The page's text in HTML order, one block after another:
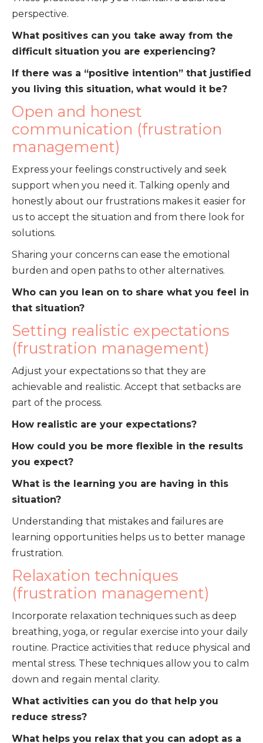
perspective.
What positives can you take away from the
difficult situation you are experiencing?
If there was a “positive intention” that justified
you living this situation, what would it be?
Open and honest
communication (frustration
management)
Express your feelings constructively and seek
support when you need it. Talking openly and
honestly about our frustrations makes it easier for
us to accept the situation and from there look for
solutions.
Sharing your concerns can ease the emotional
burden and open paths to other alternatives.
Who can you lean on to share what you feel in
that situation?
Setting realistic expectations
(frustration management)
Adjust your expectations so that they are
achievable and realistic. Accept that setbacks are
part of the process.
How realistic are your expectations?
How could you be more flexible in the results
you expect?
What is the learning you are having in this
situation?
Understanding that mistakes and failures are
learning opportunities helps us to better manage
frustration.
Relaxation techniques
(frustration management)
Incorporate relaxation techniques such as deep
breathing, yoga, or regular exercise into your daily
routine. Practice activities that reduce physical and
mental stress. These techniques allow you to calm
down and regain mental clarity.
What activities can you do that help you
reduce stress?
What helps you relax that you can adopt as a